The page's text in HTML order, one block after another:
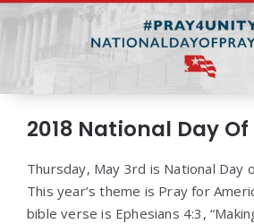
2018 National Day
Thursday, May 3rd is National Day
This year’s theme is Pray for
bible verse is Ephesians 4:3,